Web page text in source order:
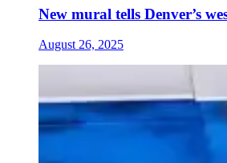
New mural tells Denver’s
August 26, 2025